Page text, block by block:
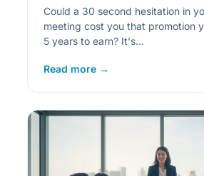
Could a 30 second hesitation in
meeting cost you that promotion
5 years to earn? It's…
Read more →